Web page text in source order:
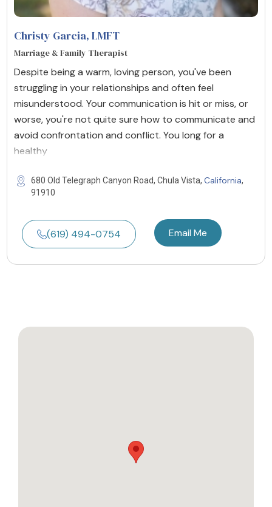
Christy Garcia, LMFT
Marriage & Family Therapist
Despite being a warm, loving person, you've been
struggling in your relationships and often feel
misunderstood. Your communication is hit or miss, or
worse, you're not quite sure how to communicate and
avoid confrontation and conflict. You long for a
healthy
680 Old Telegraph Canyon Road, Chula Vista, California,
91910
(619) 494-0754 Email Me